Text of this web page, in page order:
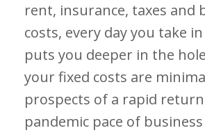
rent, insurance, taxes and
costs, every day you take
puts you deeper in the
your fixed costs are
prospects of a rapid
pandemic pace of